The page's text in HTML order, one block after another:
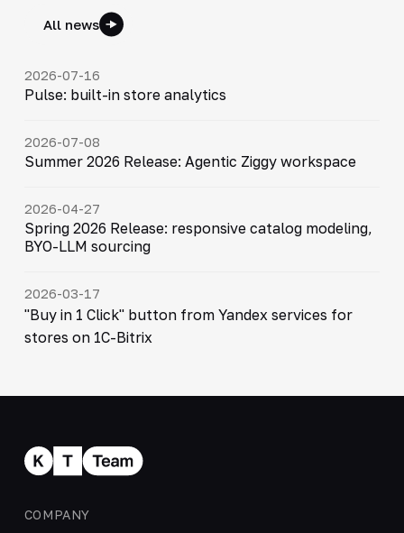
All news
2026-07-16
Pulse: built-in store analytics
2026-07-08
Summer 2026 Release: Agentic Ziggy workspace
2026-04-27
Spring 2026 Release: responsive catalog modeling,
BYO-LLM sourcing
2026-03-17
"Buy in 1 Click" button from Yandex services for
stores on 1C-Bitrix
COMPANY